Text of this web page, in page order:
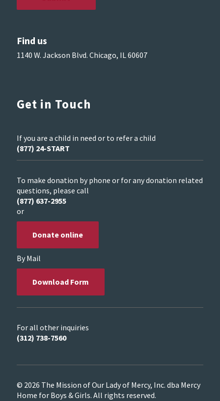
Find us
1140 W. Jackson Blvd. Chicago, IL 60607
Get in Touch
If you are a child in need or to refer a child
(877) 24-START
To make donation by phone or for any donation related
questions, please call
(877) 637-2955
or
Donate online
By Mail
Download Form
For all other inquiries
(312) 738-7560
© 2026 The Mission of Our Lady of Mercy, Inc. dba Mercy
Home for Boys & Girls. All rights reserved.